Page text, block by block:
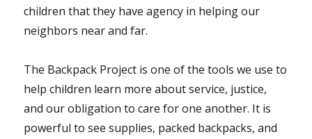
children that they have agency in helping our
neighbors near and far.
The Backpack Project is one of the tools we use to
help children learn more about service, justice,
and our obligation to care for one another. It is
powerful to see supplies, packed backpacks, and